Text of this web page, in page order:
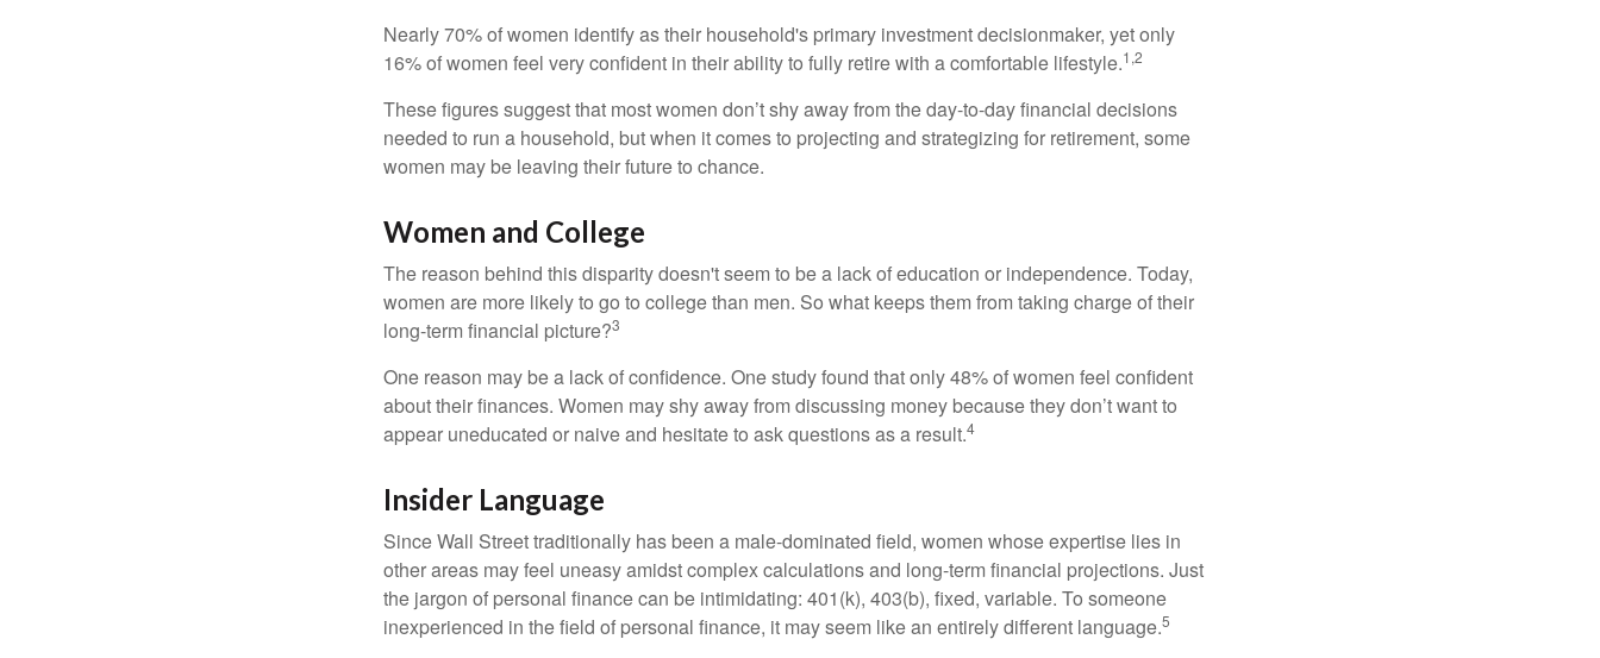
Nearly 70% of women identify as their household's primary investment decisionmaker, yet only
16% of women feel very confident in their ability to fully retire with a comfortable lifestyle.1,2
These figures suggest that most women don’t shy away from the day-to-day financial decisions
needed to run a household, but when it comes to projecting and strategizing for retirement, some
women may be leaving their future to chance.
Women and College
The reason behind this disparity doesn't seem to be a lack of education or independence. Today,
women are more likely to go to college than men. So what keeps them from taking charge of their
long-term financial picture?3
One reason may be a lack of confidence. One study found that only 48% of women feel confident
about their finances. Women may shy away from discussing money because they don’t want to
appear uneducated or naive and hesitate to ask questions as a result.4
Insider Language
Since Wall Street traditionally has been a male-dominated field, women whose expertise lies in
other areas may feel uneasy amidst complex calculations and long-term financial projections. Just
the jargon of personal finance can be intimidating: 401(k), 403(b), fixed, variable. To someone
inexperienced in the field of personal finance, it may seem like an entirely different language.5